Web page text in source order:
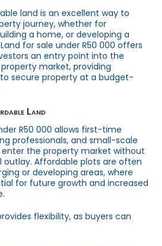
land is an excellent way to
journey, whether for
a home, or developing a
for sale under R50 000 offers
an entry point into the
market, providing
secure property at a budget-
Land
R50 000 allows first-time
professionals, and small-scale
the property market without
outlay. Affordable plots are often
or developing areas, where
for future growth and increased
flexibility, as buyers can